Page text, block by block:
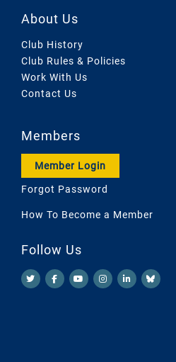
About Us
Club History
Club Rules & Policies
Work With Us
Contact Us
Members
Member Login
Forgot Password
How To Become a Member
Follow Us